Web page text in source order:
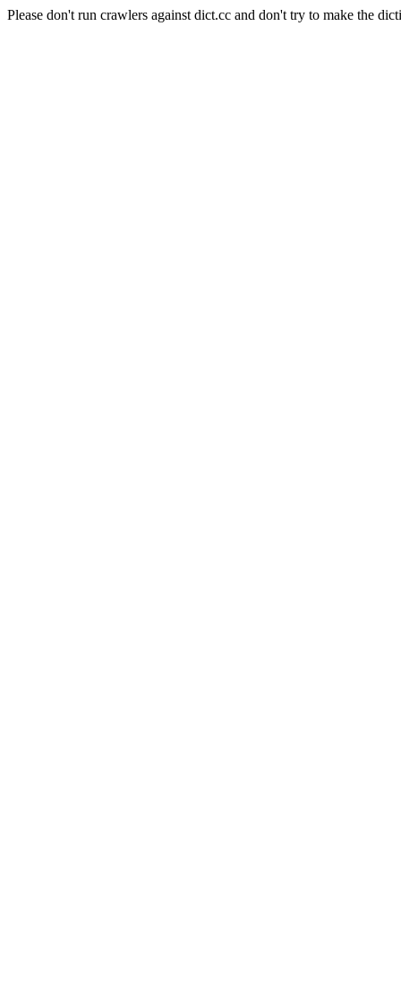
Please don't run crawlers against dict.cc and don't try to make the